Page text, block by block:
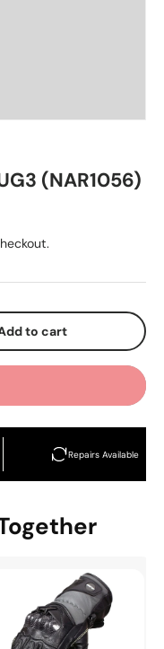
(NAR1056)
to cart
Repairs Available